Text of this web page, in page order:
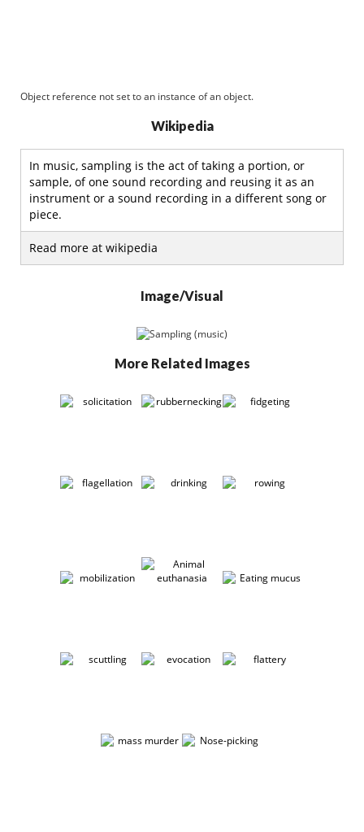
Object reference not set to an instance of an object.
Wikipedia
In music, sampling is the act of taking a portion, or
sample, of one sound recording and reusing it as an
instrument or a sound recording in a different song or
piece.
Read more at wikipedia
Image/Visual
More Related Images